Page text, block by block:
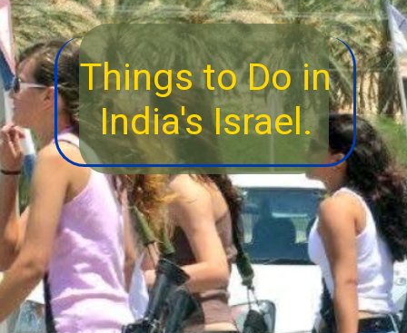
Things to Do in
India's Israel.